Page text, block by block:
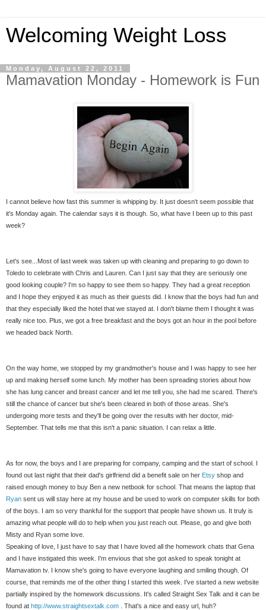
Welcoming Weight Loss
Monday, August 22, 2011
Mamavation Monday - Homework is Fun
I cannot believe how fast this summer is whipping by. It just doesn't seem possible that
it's Monday again. The calendar says it is though. So, what have I been up to this past
week?
Let's see...Most of last week was taken up with cleaning and preparing to go down to
Toledo to celebrate with Chris and Lauren. Can I just say that they are seriously one
good looking couple? I'm so happy to see them so happy. They had a great reception
and I hope they enjoyed it as much as their guests did. I know that the boys had fun and
that they especially liked the hotel that we stayed at. I don't blame them I thought it was
really nice too. Plus, we got a free breakfast and the boys got an hour in the pool before
we headed back North.
On the way home, we stopped by my grandmother's house and I was happy to see her
up and making herself some lunch. My mother has been spreading stories about how
she has lung cancer and breast cancer and let me tell you, she had me scared. There's
still the chance of cancer but she's been cleared in both of those areas. She's
undergoing more tests and they'll be going over the results with her doctor, mid-
September. That tells me that this isn't a panic situation. I can relax a little.
As for now, the boys and I are preparing for company, camping and the start of school. I
found out last night that their dad's girlfriend did a benefit sale on her Etsy shop and
raised enough money to buy Ben a new netbook for school. That means the laptop that
Ryan sent us will stay here at my house and be used to work on computer skills for both
of the boys. I am so very thankful for the support that people have shown us. It truly is
amazing what people will do to help when you just reach out. Please, go and give both
Misty and Ryan some love.
Speaking of love, I just have to say that I have loved all the homework chats that Gena
and I have instigated this week. I'm envious that she got asked to speak tonight at
Mamavation tv. I know she's going to have everyone laughing and smiling though. Of
course, that reminds me of the other thing I started this week. I've started a new website
partially inspired by the homework discussions. It's called Straight Sex Talk and it can be
found at http://www.straightsextalk.com . That's a nice and easy url, huh?